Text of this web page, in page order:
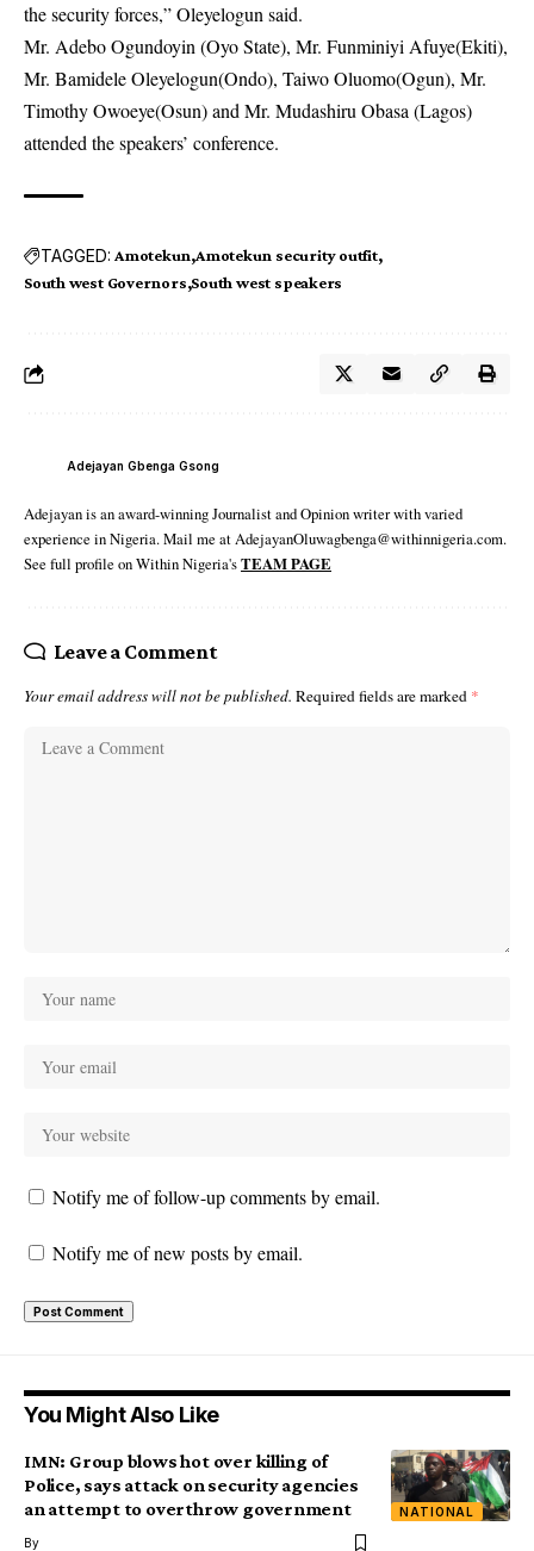
the security forces,” Oleyelogun said.
Mr. Adebo Ogundoyin (Oyo State), Mr. Funminiyi Afuye(Ekiti),
Mr. Bamidele Oleyelogun(Ondo), Taiwo Oluomo(Ogun), Mr.
Timothy Owoeye(Osun) and Mr. Mudashiru Obasa (Lagos)
attended the speakers’ conference.
TAGGED: Amotekun Amotekun security outfit
South west Governors South west speakers
Adejayan Gbenga Gsong
Adejayan is an award-winning Journalist and Opinion writer with varied
experience in Nigeria. Mail me at AdejayanOluwagbenga@withinnigeria.com.
See full profile on Within Nigeria'sTEAM PAGE
Leave a Comment
Your email address will not be published. Required fields are marked *
Notify me of follow-up comments by email.
Notify me of new posts by email.
You Might Also Like
NATIONAL
IMN: Group blows hot over killing of
Police, says attack on security agencies
an attempt to overthrow government
By